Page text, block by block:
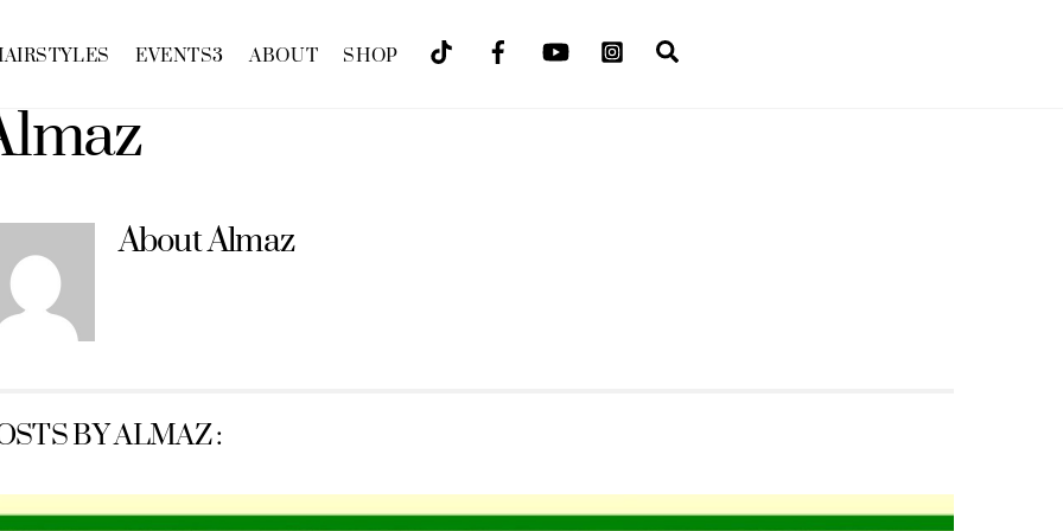
EVENTS3 ABOUT SHOP
AboutAlmaz
BY ALMAZ :